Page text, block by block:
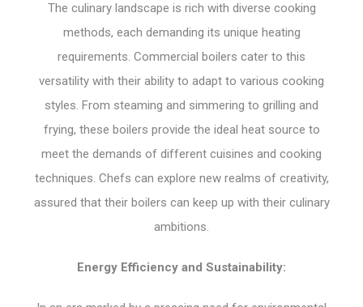
The culinary landscape is rich with diverse cooking
methods, each demanding its unique heating
requirements. Commercial boilers cater to this
versatility with their ability to adapt to various cooking
styles. From steaming and simmering to grilling and
frying, these boilers provide the ideal heat source to
meet the demands of different cuisines and cooking
techniques. Chefs can explore new realms of creativity,
assured that their boilers can keep up with their culinary
ambitions.
Energy Efficiency and Sustainability: